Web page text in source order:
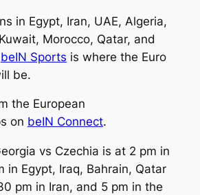
in Egypt, Iran, UAE, Algeria,
Morocco, Qatar, and
beIN Sports is where the Euro
be.
the European
on beIN Connect.
vs Czechia is at 2 pm in
in Egypt, Iraq, Bahrain, Qatar
pm in Iran, and 5 pm in the